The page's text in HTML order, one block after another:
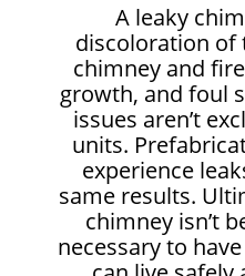
A leaky
discoloration of
chimney and
growth, and foul
issues aren’t
units.
experience
same results.
chimney isn’t
necessary to